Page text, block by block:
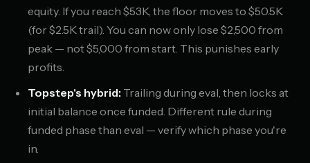
equity. If you reach $53K, the floor moves to $50.5K
(for $2.5K trail). You can now only lose $2,500 from
peak — not $5,000 from start. This punishes early
profits.
Topstep's hybrid: Trailing during eval, then locks at
initial balance once funded. Different rule during
funded phase than eval — verify which phase you're
in.